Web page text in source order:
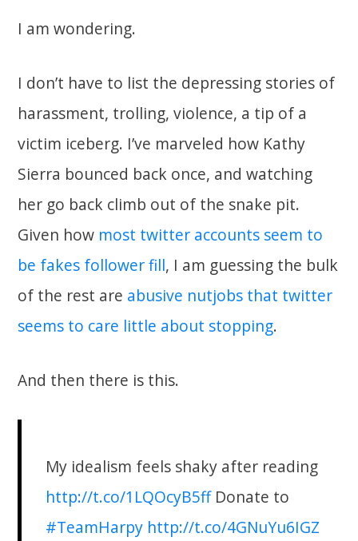
I am wondering.
I don’t have to list the depressing stories of
harassment, trolling, violence, a tip of a
victim iceberg. I’ve marveled how Kathy
Sierra bounced back once, and watching
her go back climb out of the snake pit.
Given how most twitter accounts seem to
be fakes follower fill, I am guessing the bulk
of the rest are abusive nutjobs that twitter
seems to care little about stopping.
And then there is this.
My idealism feels shaky after reading
http://t.co/1LQOcyB5ffDonate to
#TeamHarpy http://t.co/4GNuYu6IGZ